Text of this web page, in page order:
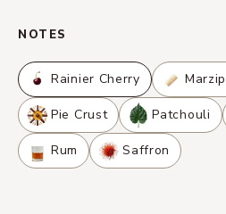
NOTES
Rainier Cherry
Pie Crust Patchouli
Rum Saffron